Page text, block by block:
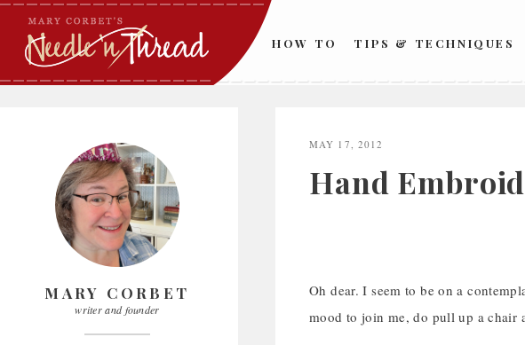
Skip
content
HOW TO TIPS & TECHNIQUES
MARY CORBET
writer and founder
MAY 17, 2012
Hand
Oh dear. I seem to be on a
mood to join me, do pull up a chair